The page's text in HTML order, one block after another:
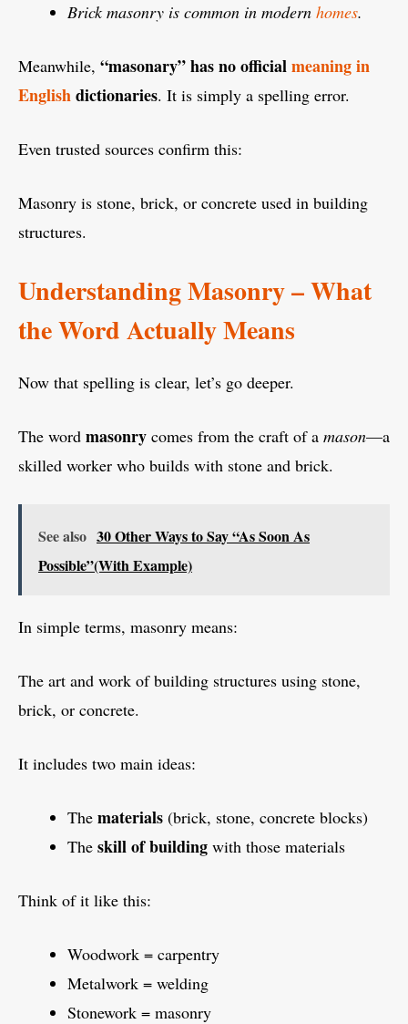
Brick masonry is common in modern homes.
Meanwhile, “masonary” has no officialmeaning in
Englishdictionaries. It is simply a spelling error.
Even trusted sources confirm this:
Masonry is stone, brick, or concrete used in building
structures.
Understanding Masonry – What
the Word Actually Means
Now that spelling is clear, let’s go deeper.
The word masonry comes from the craft of a mason—a
skilled worker who builds with stone and brick.
See also 30 Other Ways to Say “As Soon As
Possible”(With Example)
In simple terms, masonry means:
The art and work of building structures using stone,
brick, or concrete.
It includes two main ideas:
The materials (brick, stone, concrete blocks)
The skill of building with those materials
Think of it like this:
Woodwork = carpentry
Metalwork = welding
Stonework = masonry